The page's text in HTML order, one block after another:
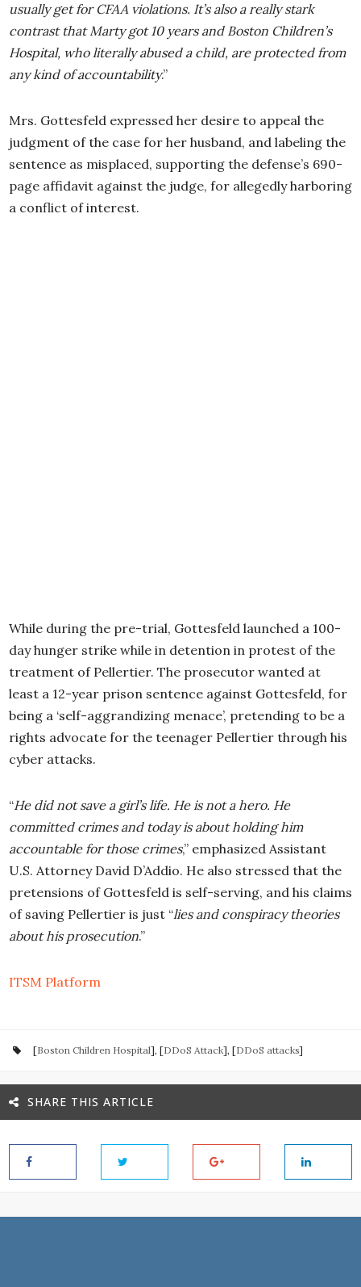
usually get for CFAA violations. It’s also a really stark
contrast that Marty got 10 years and Boston Children’s
Hospital, who literally abused a child, are protected from
any kind of accountability.”
Mrs. Gottesfeld expressed her desire to appeal the
judgment of the case for her husband, and labeling the
sentence as misplaced, supporting the defense’s 690-
page affidavit against the judge, for allegedly harboring
a conflict of interest.
While during the pre-trial, Gottesfeld launched a 100-
day hunger strike while in detention in protest of the
treatment of Pellertier. The prosecutor wanted at
least a 12-year prison sentence against Gottesfeld, for
being a ‘self-aggrandizing menace’, pretending to be a
rights advocate for the teenager Pellertier through his
cyber attacks.
“He did not save a girl’s life. He is not a hero. He
committed crimes and today is about holding him
accountable for those crimes,” emphasized Assistant
U.S. Attorney David D’Addio. He also stressed that the
pretensions of Gottesfeld is self-serving, and his claims
of saving Pellertier is just “lies and conspiracy theories
about his prosecution.”
ITSM Platform
[Boston Children Hospital], [DDoS Attack], [DDoS attacks]
SHARE THIS ARTICLE